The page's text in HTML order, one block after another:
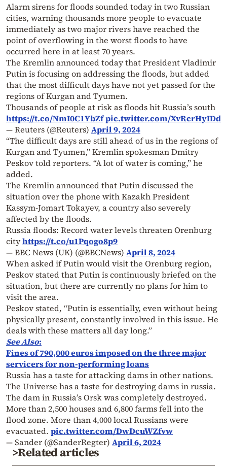
Alarm sirens for floods sounded today in two Russian
cities, warning thousands more people to evacuate
immediately as two major rivers have reached the
point of overflowing in the worst floods to have
occurred here in at least 70 years.
The Kremlin announced today that President Vladimir
Putin is focusing on addressing the floods, but added
that the most difficult days have not yet passed for the
regions of Kurgan and Tyumen.
Thousands of people at risk as floods hit Russia’s south
https://t.co/NmI0C1YbZfpic.twitter.com/XvRcrHyIDd
— Reuters (@Reuters) April 9, 2024
“The difficult days are still ahead of us in the regions of
Kurgan and Tyumen,” Kremlin spokesman Dmitry
Peskov told reporters. “A lot of water is coming,” he
added.
The Kremlin announced that Putin discussed the
situation over the phone with Kazakh President
Kassym-Jomart Tokayev, a country also severely
affected by the floods.
Russia floods: Record water levels threaten Orenburg
cityhttps://t.co/u1Pqogo8p9
— BBC News (UK) (@BBCNews) April 8, 2024
When asked if Putin would visit the Orenburg region,
Peskov stated that Putin is continuously briefed on the
situation, but there are currently no plans for him to
visit the area.
Peskov stated, “Putin is essentially, even without being
physically present, constantly involved in this issue. He
deals with these matters all day long.”
See Also:
Fines of 790,000 euros imposed on the three major
servicers for non-performing loans
Russia has a taste for attacking dams in other nations.
The Universe has a taste for destroying dams in russia.
The dam in Russia’s Orsk was completely destroyed.
More than 2,500 houses and 6,800 farms fell into the
flood zone. More than 4,000 local Russians were
evacuated. pic.twitter.com/DwDcuWZfvw
— Sander (@SanderRegter) April 6, 2024
>Related articles